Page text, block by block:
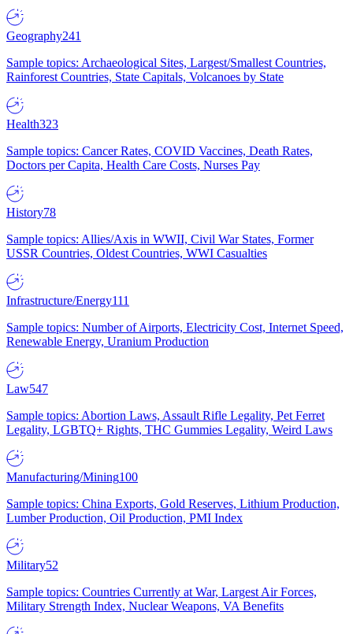
Geography241
Sample topics: Archaeological Sites, Largest/Smallest Countries,
Rainforest Countries, State Capitals, Volcanoes by State
Health323
Sample topics: Cancer Rates, COVID Vaccines, Death Rates,
Doctors per Capita, Health Care Costs, Nurses Pay
History78
Sample topics: Allies/Axis in WWII, Civil War States, Former
USSR Countries, Oldest Countries, WWI Casualties
Infrastructure/Energy111
Sample topics: Number of Airports, Electricity Cost, Internet Speed,
Renewable Energy, Uranium Production
Law547
Sample topics: Abortion Laws, Assault Rifle Legality, Pet Ferret
Legality, LGBTQ+ Rights, THC Gummies Legality, Weird Laws
Manufacturing/Mining100
Sample topics: China Exports, Gold Reserves, Lithium Production,
Lumber Production, Oil Production, PMI Index
Military52
Sample topics: Countries Currently at War, Largest Air Forces,
Military Strength Index, Nuclear Weapons, VA Benefits